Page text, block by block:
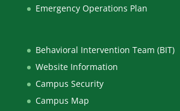
Emergency Operations Plan
Behavioral Intervention Team (BIT)
Website Information
Campus Security
Campus Map